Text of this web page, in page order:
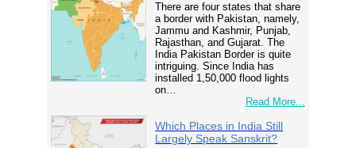
There are four states that share
a border with Pakistan, namely,
Jammu and Kashmir, Punjab,
Rajasthan, and Gujarat. The
India Pakistan Border is quite
intriguing. Since India has
installed 1,50,000 flood lights
on…
Read More...
Which Places in India Still
Largely Speak Sanskrit?